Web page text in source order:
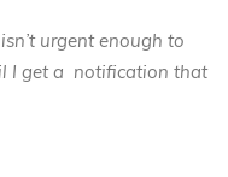
urgent enough to
I get a notification that